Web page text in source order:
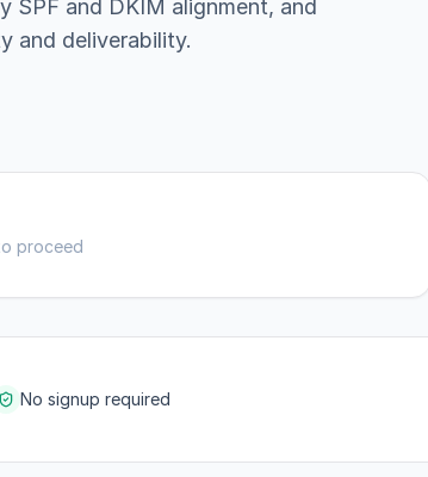
SPF and DKIM alignment, and
and deliverability.
proceed
No signup required